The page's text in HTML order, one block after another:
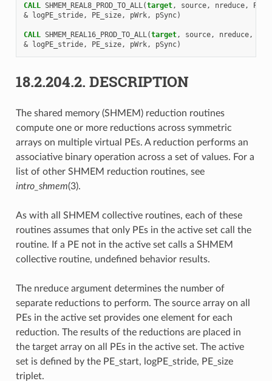
CALL SHMEM_REAL8_PROD_TO_ALL(target, source, nreduce,
& logPE_stride, PE_size, pWrk, pSync)
CALL SHMEM_REAL16_PROD_TO_ALL(target, source, nreduce,
& logPE_stride, PE_size, pWrk, pSync)
18.2.204.2. DESCRIPTION
The shared memory (SHMEM) reduction routines
compute one or more reductions across symmetric
arrays on multiple virtual PEs. A reduction performs an
associative binary operation across a set of values. For a
list of other SHMEM reduction routines, see
intro_shmem(3).
As with all SHMEM collective routines, each of these
routines assumes that only PEs in the active set call the
routine. If a PE not in the active set calls a SHMEM
collective routine, undefined behavior results.
The nreduce argument determines the number of
separate reductions to perform. The source array on all
PEs in the active set provides one element for each
reduction. The results of the reductions are placed in
the target array on all PEs in the active set. The active
set is defined by the PE_start, logPE_stride, PE_size
triplet.